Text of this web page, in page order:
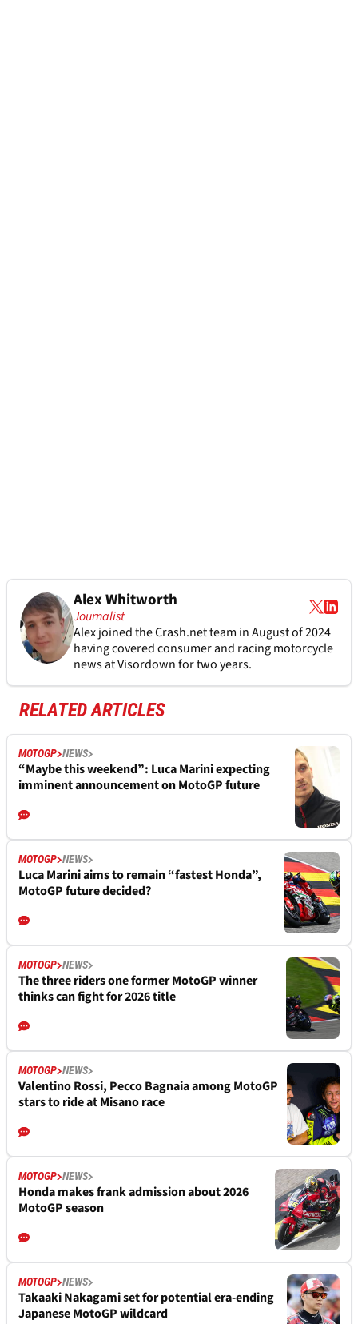
Alex Whitworth
Journalist
Alex joined theCrash.netteam in August of 2024
having covered consumer and racing motorcycle
news at Visordown for two years.
RELATED ARTICLES
MOTOGP NEWS
“Maybe this weekend”: Luca Marini expecting
imminent announcement on MotoGP future
MOTOGP NEWS
Luca Marini aims to remain “fastest Honda”,
MotoGP future decided?
MOTOGP NEWS
The three riders one former MotoGP winner
thinks can fight for 2026 title
MOTOGP NEWS
Valentino Rossi, Pecco Bagnaia among MotoGP
stars to ride at Misano race
MOTOGP NEWS
Honda makes frank admission about 2026
MotoGP season
MOTOGP NEWS
Takaaki Nakagami set for potential era-ending
Japanese MotoGP wildcard